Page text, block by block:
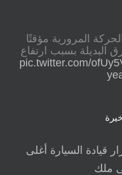
المرورية مؤقتًا
بسبب ارتفاع
pic.twitter.com/
قيادة السيارة أغلى
ملك